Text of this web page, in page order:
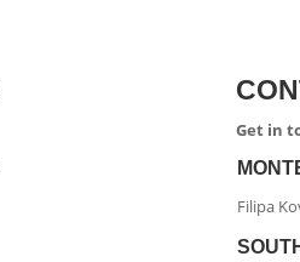
Get in
Filipa